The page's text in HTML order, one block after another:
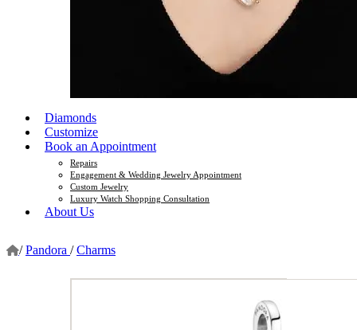
Diamonds
Customize
Book an Appointment
Repairs
Engagement & Wedding Jewelry Appointment
Custom Jewelry
Luxury Watch Shopping Consultation
About Us
/ Pandora / Charms